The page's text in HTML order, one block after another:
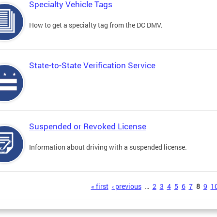
Specialty Vehicle Tags
How to get a specialty tag from the DC DMV.
State-to-State Verification Service
Suspended or Revoked License
Information about driving with a suspended license.
« first ‹ previous … 2 3 4 5 6 7 8 9